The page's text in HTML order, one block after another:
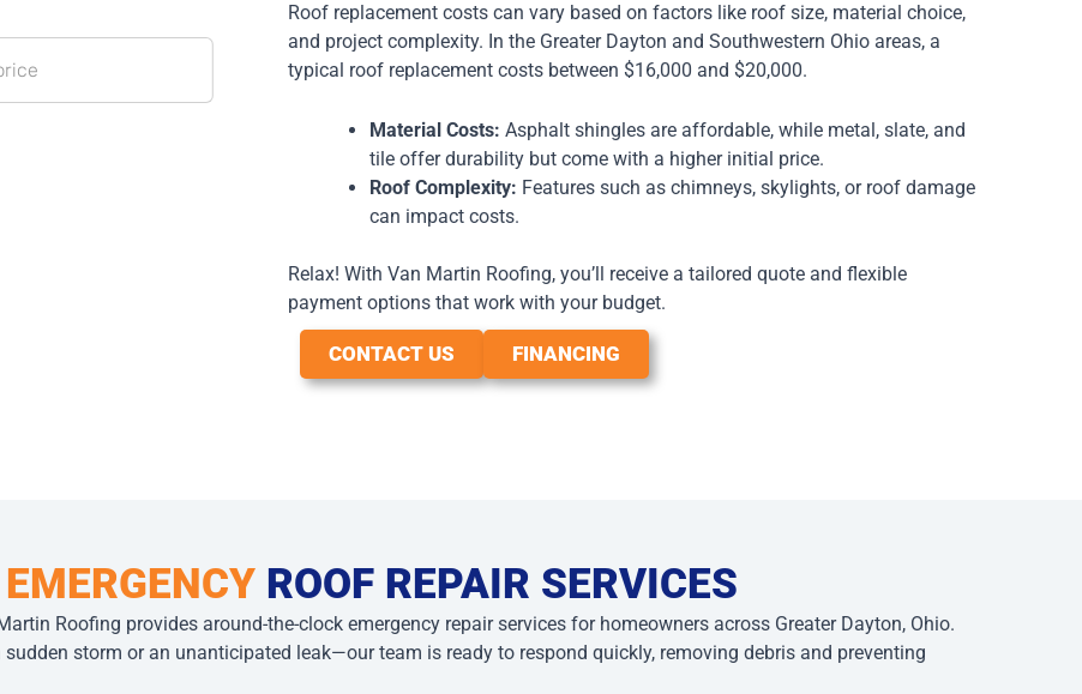
Roof replacement costs can vary based on factors like roof size, material choice,
and project complexity. In the Greater Dayton and Southwestern Ohio areas, a
typical roof replacement costs between $16,000 and $20,000.
Material Costs: Asphalt shingles are affordable, while metal, slate, and
tile offer durability but come with a higher initial price.
Roof Complexity: Features such as chimneys, skylights, or roof damage
can impact costs.
Relax! With Van Martin Roofing, you’ll receive a tailored quote and flexible
payment options that work with your budget.
CONTACT US FINANCING
ROOF REPAIR SERVICES
Roofing provides around-the-clock emergency repair services for homeowners across Greater Dayton, Ohio.
storm or an unanticipated leak—our team is ready to respond quickly, removing debris and preventing